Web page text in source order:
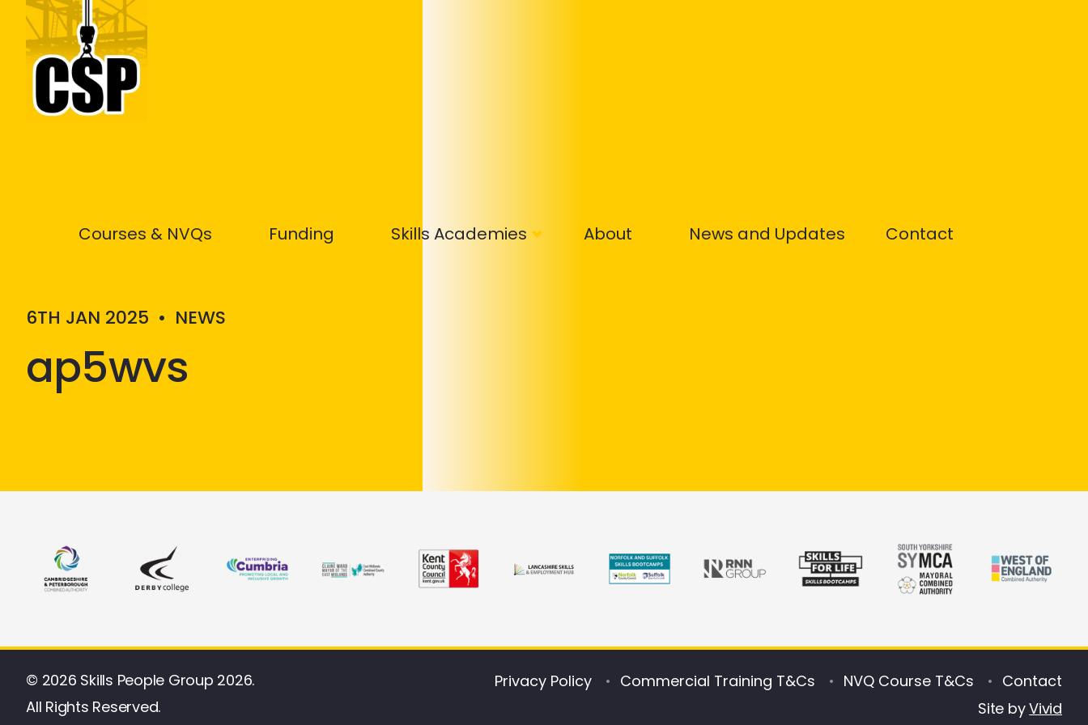
Courses & NVQs Funding Skills Academies About News and Updates Contact
6TH JAN 2025 • NEWS
ap5wvs
© 2026 Skills People Group 2026.
All Rights Reserved.
Privacy Policy Commercial Training T&Cs NVQ Course T&Cs
Contact
Site byVivid